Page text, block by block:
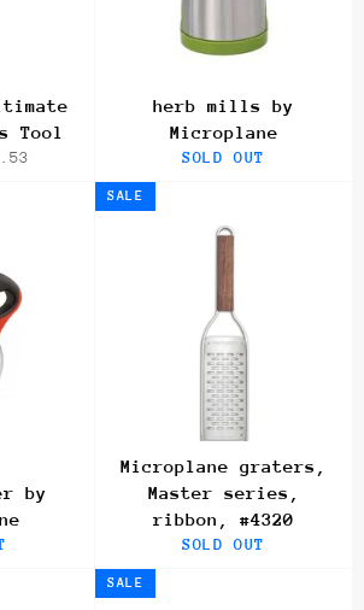
Tool
herb mills by
Microplane
SOLD OUT
by
Microplane graters,
Master series,
ribbon, #4320
SOLD OUT
SALE
SALE